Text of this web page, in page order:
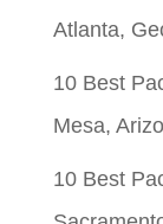
Atlanta,
10 Best
Mesa,
10 Best